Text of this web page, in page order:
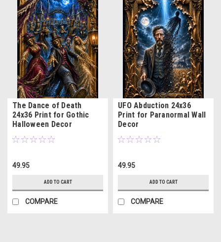
The Dance of Death
24x36 Print for Gothic
Halloween Decor
49.95
ADD TO CART
COMPARE
UFO Abduction 24x36
Print for Paranormal Wall
Decor
49.95
ADD TO CART
COMPARE